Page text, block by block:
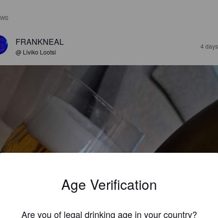
FRANKNEAL
@ Liviko Lootsi
4
Age Verification
Are you of legal drinking age in your country?